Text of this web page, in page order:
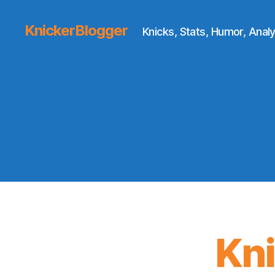
KnickerBlogger Knicks, Stats, Humor,